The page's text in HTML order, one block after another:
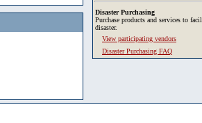
Disaster Purchasing
Purchase products and services to
disaster.
View participating vendors
Disaster Purchasing FAQ